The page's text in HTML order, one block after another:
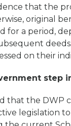
that the
original
for a period,
deeds.
on their
step
that the DWP
legislation